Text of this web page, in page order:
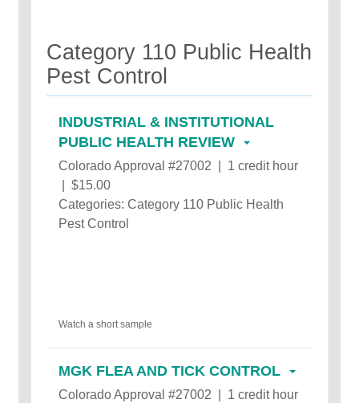
Category 110 Public Health
Pest Control
INDUSTRIAL & INSTITUTIONAL
PUBLIC HEALTH REVIEW
Colorado Approval #27002 | 1 credit hour
| $15.00
Categories: Category 110 Public Health
Pest Control
Watch a short sample
MGK FLEA AND TICK CONTROL
Colorado Approval #27002 | 1 credit hour